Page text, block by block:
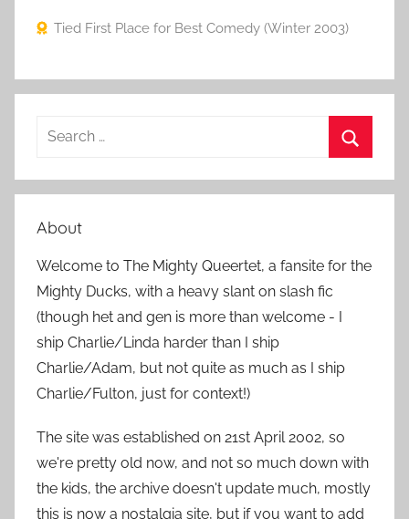
Tied First Place for Best Comedy (Winter 2003)
a
c
e
c
About
Welcome to The Mighty Queertet, a fansite for the
Mighty Ducks, with a heavy slant on slash fic
(though het and gen is more than welcome - I
ship Charlie/Linda harder than I ship
Charlie/Adam, but not quite as much as I ship
Charlie/Fulton, just for context!)
The site was established on 21st April 2002, so
we're pretty old now, and not so much down with
the kids, the archive doesn't update much, mostly
this is now a nostalgia site, but if you want to add